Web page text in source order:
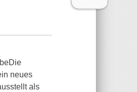
neues
als